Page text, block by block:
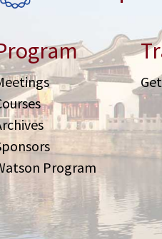
Program